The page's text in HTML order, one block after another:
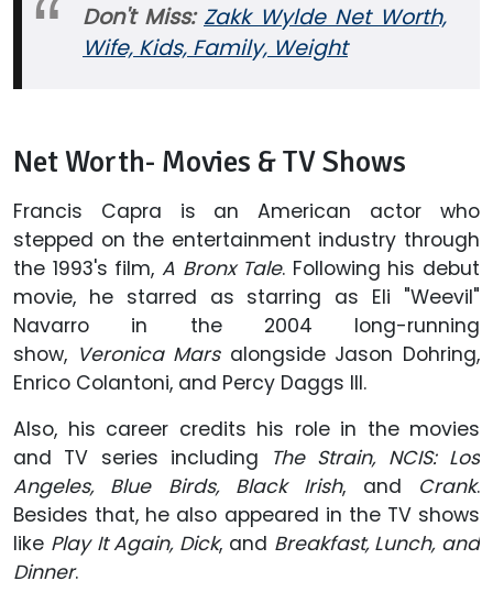
Don't Miss: Zakk Wylde Net Worth,
Wife, Kids, Family, Weight
Net Worth- Movies & TV Shows
Francis Capra is an American actor who
stepped on the entertainment industry through
the 1993's film, A Bronx Tale. Following his debut
movie, he starred as starring as Eli "Weevil"
Navarro in the 2004 long-running
show, Veronica Mars alongside Jason Dohring,
Enrico Colantoni, and Percy Daggs III.
Also, his career credits his role in the movies
and TV series including
The Strain, NCIS: Los
Angeles, Blue Birds, Black Irish, and Crank.
Besides that, he also appeared in the TV shows
like Play It Again, Dick, and Breakfast, Lunch, and
Dinner.